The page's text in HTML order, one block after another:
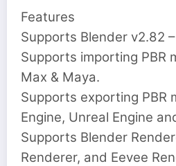
Features
Supports Blender v2.82
Supports importing PBR
Max & Maya.
Supports exporting PBR
Engine, Unreal Engine
Supports Blender
Renderer, and Eevee